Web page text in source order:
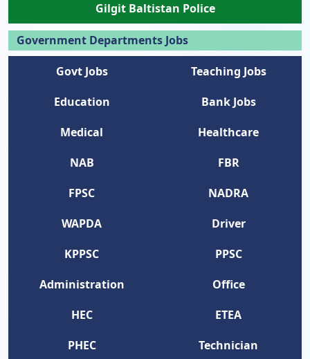
Gilgit Baltistan Police
Government Departments Jobs
Govt Jobs
Teaching Jobs
Education
Bank Jobs
Medical
Healthcare
NAB
FBR
FPSC
NADRA
WAPDA
Driver
KPPSC
PPSC
Administration
Office
HEC
ETEA
PHEC
Technician